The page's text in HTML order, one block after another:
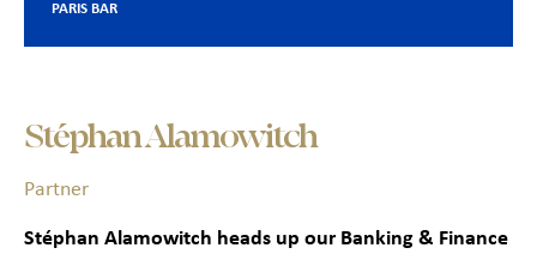
PARIS BAR
Stéphan Alamowitch
Partner
Stéphan Alamowitch heads up our Banking & Finance